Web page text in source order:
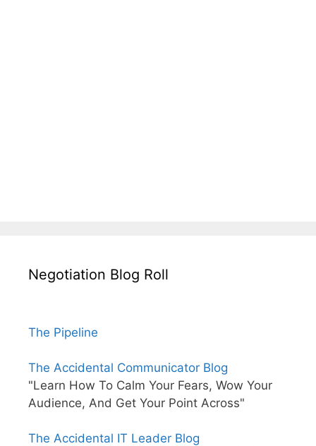
Negotiation Blog Roll
The Pipeline
The Accidental Communicator Blog
"Learn How To Calm Your Fears, Wow Your
Audience, And Get Your Point Across"
The Accidental IT Leader Blog